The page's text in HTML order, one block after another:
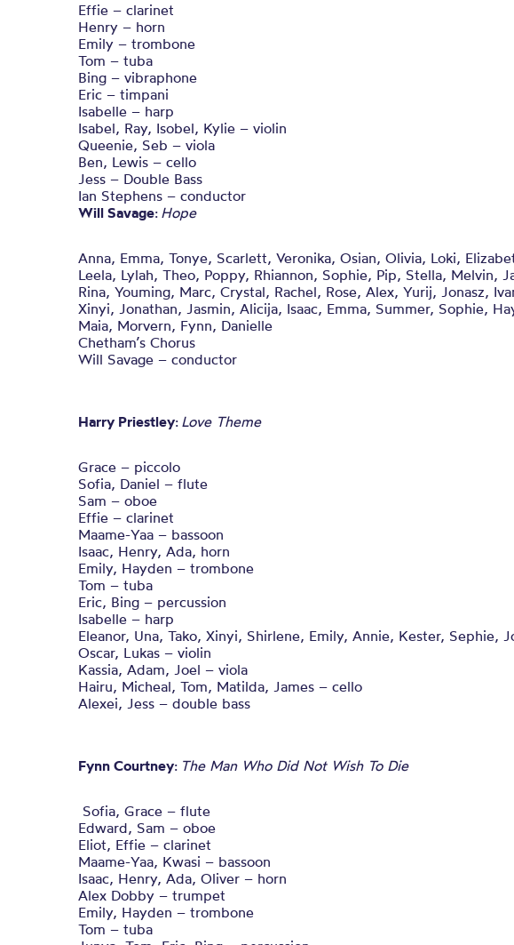
Effie – clarinet
Henry – horn
Emily – trombone
Tom – tuba
Bing – vibraphone
Eric – timpani
Isabelle – harp
Isabel, Ray, Isobel, Kylie – violin
Queenie, Seb – viola
Ben, Lewis – cello
Jess – Double Bass
Ian Stephens – conductor
Will Savage: Hope
Anna, Emma, Tonye, Scarlett, Veronika, Osian, Olivia, Loki,
Leela, Lylah, Theo, Poppy, Rhiannon, Sophie, Pip, Stella, Melvin,
Rina, Youming, Marc, Crystal, Rachel, Rose, Alex, Yurij, Jonasz,
Xinyi, Jonathan, Jasmin, Alicija, Isaac, Emma, Summer, Sophie,
Maia, Morvern, Fynn, Danielle
Chetham’s Chorus
Will Savage – conductor
Harry Priestley: Love Theme
Grace – piccolo
Sofia, Daniel – flute
Sam – oboe
Effie – clarinet
Maame-Yaa – bassoon
Isaac, Henry, Ada, horn
Emily, Hayden – trombone
Tom – tuba
Eric, Bing – percussion
Isabelle – harp
Eleanor, Una, Tako, Xinyi, Shirlene, Emily, Annie, Kester, Sephie,
Oscar, Lukas – violin
Kassia, Adam, Joel – viola
Hairu, Micheal, Tom, Matilda, James – cello
Alexei, Jess – double bass
Fynn Courtney: The Man Who Did Not Wish To Die
Sofia, Grace – flute
Edward, Sam – oboe
Eliot, Effie – clarinet
Maame-Yaa, Kwasi – bassoon
Isaac, Henry, Ada, Oliver – horn
Alex Dobby – trumpet
Emily, Hayden – trombone
Tom – tuba